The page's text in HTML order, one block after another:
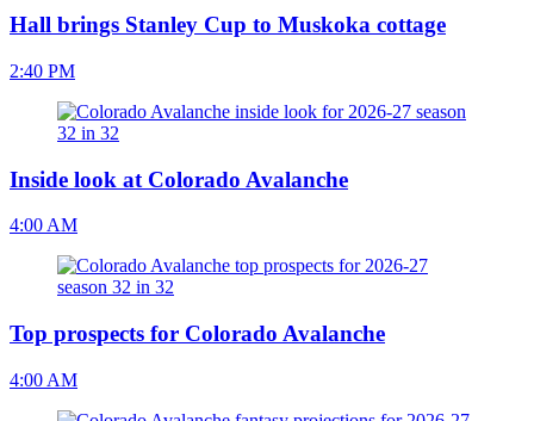
Hall brings Stanley Cup to Muskoka cottage
2:40 PM
Inside look at Colorado Avalanche
4:00 AM
Top prospects for Colorado Avalanche
4:00 AM